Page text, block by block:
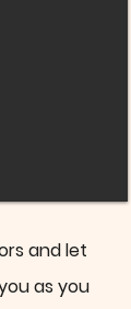
and let
as you